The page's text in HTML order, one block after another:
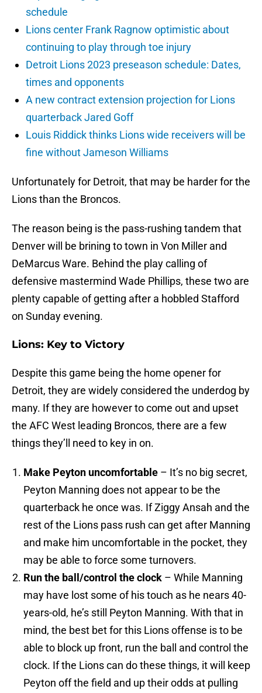
schedule
Lions center Frank Ragnow optimistic about
continuing to play through toe injury
Detroit Lions 2023 preseason schedule: Dates,
times and opponents
A new contract extension projection for Lions
quarterback Jared Goff
Louis Riddick thinks Lions wide receivers will be
fine without Jameson Williams
Unfortunately for Detroit, that may be harder for the
Lions than the Broncos.
The reason being is the pass-rushing tandem that
Denver will be brining to town in Von Miller and
DeMarcus Ware. Behind the play calling of
defensive mastermind Wade Phillips, these two are
plenty capable of getting after a hobbled Stafford
on Sunday evening.
Lions: Key to Victory
Despite this game being the home opener for
Detroit, they are widely considered the underdog by
many. If they are however to come out and upset
the AFC West leading Broncos, there are a few
things they’ll need to key in on.
Make Peyton uncomfortable – It’s no big secret,
Peyton Manning does not appear to be the
quarterback he once was. If Ziggy Ansah and the
rest of the Lions pass rush can get after Manning
and make him uncomfortable in the pocket, they
may be able to force some turnovers.
Run the ball/control the clock – While Manning
may have lost some of his touch as he nears 40-
years-old, he’s still Peyton Manning. With that in
mind, the best bet for this Lions offense is to be
able to block up front, run the ball and control the
clock. If the Lions can do these things, it will keep
Peyton off the field and up their odds at pulling